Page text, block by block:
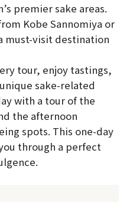
premier sake areas.
Kobe Sannomiya or
must-visit destination
tour, enjoy tastings,
sake-related
with a tour of the
the afternoon
spots. This one-day
through a perfect